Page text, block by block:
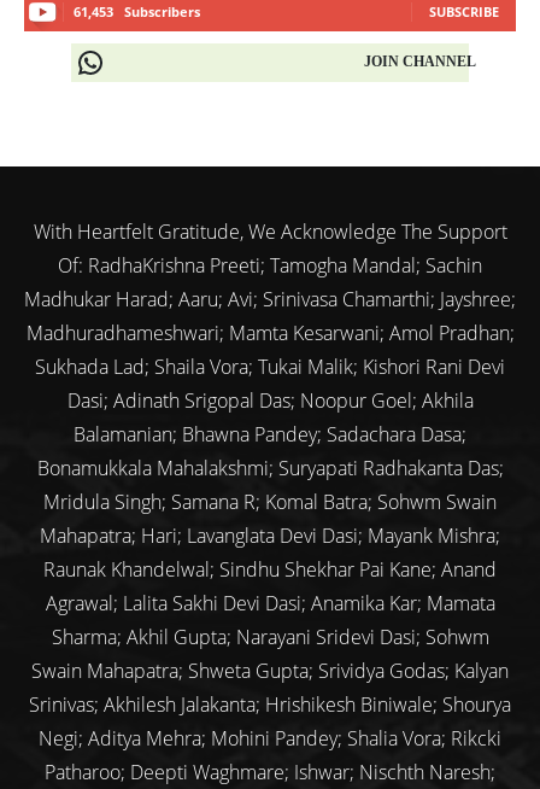
61,453 Subscribers SUBSCRIBE
JOIN CHANNEL
With Heartfelt Gratitude, We Acknowledge The Support
Of: RadhaKrishna Preeti; Tamogha Mandal; Sachin
Madhukar Harad; Aaru; Avi; Srinivasa Chamarthi; Jayshree;
Madhuradhameshwari; Mamta Kesarwani; Amol Pradhan;
Sukhada Lad; Shaila Vora; Tukai Malik; Kishori Rani Devi
Dasi; Adinath Srigopal Das; Noopur Goel; Akhila
Balamanian; Bhawna Pandey; Sadachara Dasa;
Bonamukkala Mahalakshmi; Suryapati Radhakanta Das;
Mridula Singh; Samana R; Komal Batra; Sohwm Swain
Mahapatra; Hari; Lavanglata Devi Dasi; Mayank Mishra;
Raunak Khandelwal; Sindhu Shekhar Pai Kane; Anand
Agrawal; Lalita Sakhi Devi Dasi; Anamika Kar; Mamata
Sharma; Akhil Gupta; Narayani Sridevi Dasi; Sohwm
Swain Mahapatra; Shweta Gupta; Srividya Godas; Kalyan
Srinivas; Akhilesh Jalakanta; Hrishikesh Biniwale; Shourya
Negi; Aditya Mehra; Mohini Pandey; Shalia Vora; Rikcki
Patharoo; Deepti Waghmare; Ishwar; Nischth Naresh;